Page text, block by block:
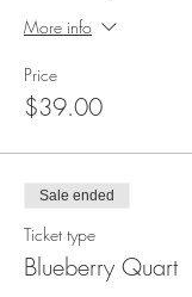
More info
Price
$39.00
Sale ended
Ticket type
Blueberry Quart